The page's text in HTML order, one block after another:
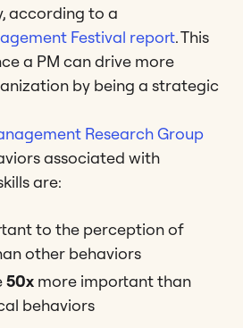
according to a
Festival report. This
a PM can drive more
by being a strategic
Research Group
associated with
are:
to the perception of
other behaviors
50x more important than
behaviors